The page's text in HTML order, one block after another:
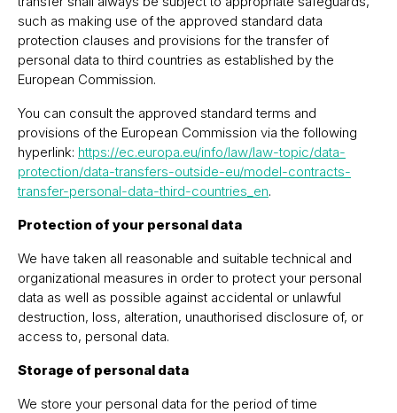
such as making use of the approved standard data
protection clauses and provisions for the transfer of
personal data to third countries as established by the
European Commission.
You can consult the approved standard terms and
provisions of the European Commission via the following
hyperlink: https://ec.europa.eu/info/law/law-topic/data-
protection/data-transfers-outside-eu/model-contracts-
transfer-personal-data-third-countries_en.
Protection of your personal data
We have taken all reasonable and suitable technical and
organizational measures in order to protect your personal
data as well as possible against accidental or unlawful
destruction, loss, alteration, unauthorised disclosure of, or
access to, personal data.
Storage of personal data
We store your personal data for the period of time